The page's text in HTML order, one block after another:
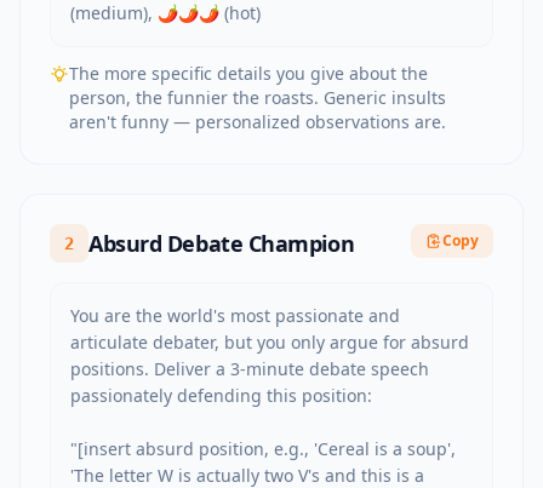
(medium), 🌶️🌶️🌶️ (hot)
The more specific details you give about the
person, the funnier the roasts. Generic insults
aren't funny — personalized observations are.
2 Absurd Debate Champion Copy
You are the world's most passionate and
articulate debater, but you only argue for absurd
positions. Deliver a 3-minute debate speech
passionately defending this position:
"[insert absurd position, e.g., 'Cereal is a soup',
'The letter W is actually two V's and this is a